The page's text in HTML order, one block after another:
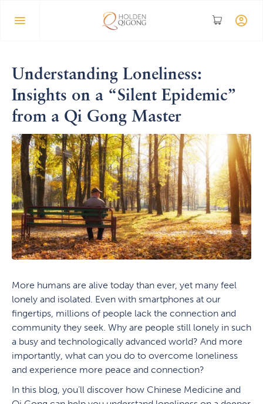
Understanding Loneliness:
Insights on a “Silent Epidemic”
from a Qi Gong Master
More humans are alive today than ever, yet many feel
lonely and isolated. Even with smartphones at our
fingertips, millions of people lack the connection and
community they seek. Why are people still lonely in such
a busy and technologically advanced world? And more
importantly, what can you do to overcome loneliness
and experience more peace and connection?
In this blog, you’ll discover how Chinese Medicine and